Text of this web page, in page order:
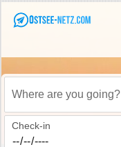
Where are you going?
Check-in